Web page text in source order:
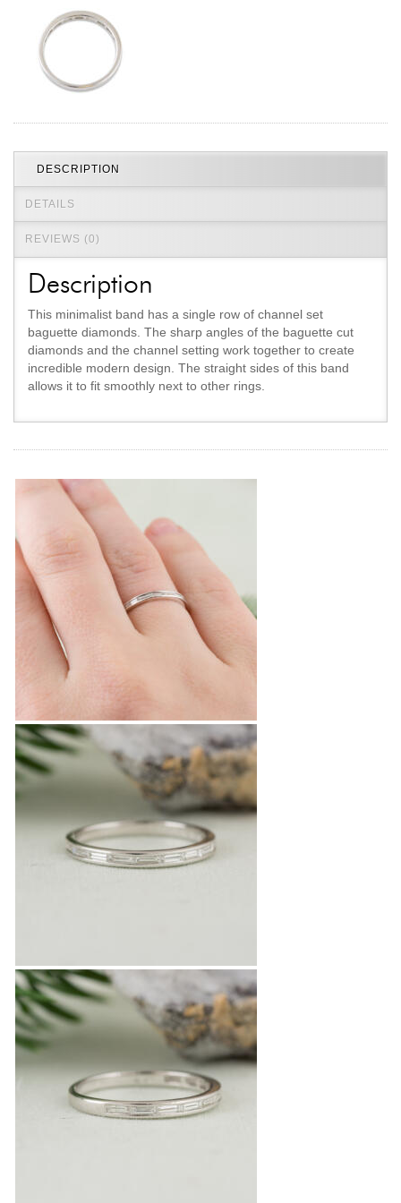
DESCRIPTION
DETAILS
REVIEWS (0)
Description
This minimalist band has a single row of channel set
baguette diamonds. The sharp angles of the baguette cut
diamonds and the channel setting work together to create
incredible modern design. The straight sides of this band
allows it to fit smoothly next to other rings.
Jewelry That We Buy
Selling Back Your Engagement Ring
Estate Jewelry Buying
service@mygemologist.com
2800 Arden Way, Sacramento, CA 95825
About Us
Our Services
Jewelry Repair
Watch Videos
Site Map